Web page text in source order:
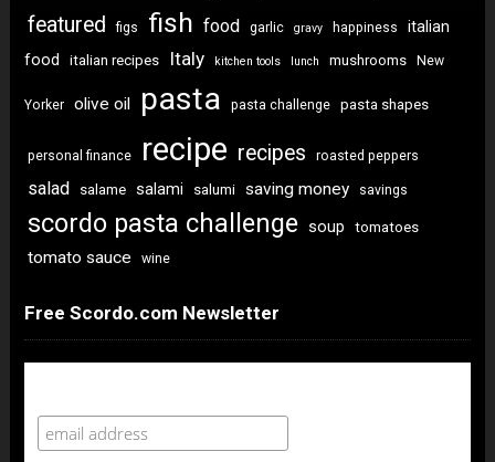
featured figs fish food garlic gravy happiness
italian
food
italian recipes Italy kitchen tools lunch mushrooms New
Yorker olive oil pasta pasta challenge pasta shapes
personal finance recipe recipes roasted peppers
salad salame salami salumi saving money savings
scordo pasta challenge soup tomatoes
tomato sauce wine
Free Scordo.com Newsletter